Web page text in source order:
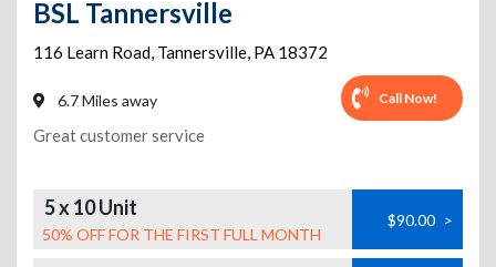
BSL Tannersville
116 Learn Road, Tannersville, PA 18372
6.7 Miles away Call Now!
Great customer service
5 x 10 Unit
50% OFF FOR THE FIRST FULL MONTH
$90.00 >